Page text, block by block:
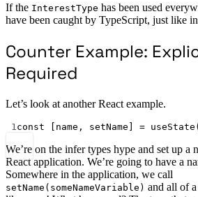
If the InterestType has been used
have been caught by TypeScript, just like
Counter Example:
Required
Let’s look at another React example.
1 const [ name , setName ] = useState
We’re on the infer types hype and set up a
React application. We’re going to have a
Somewhere in the application, we call
setName(someNameVariable) and all of